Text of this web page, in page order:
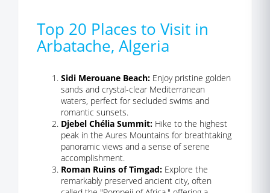
Top 20 Places to Visit in
Arbatache, Algeria
Sidi Merouane Beach: Enjoy pristine golden
sands and crystal-clear Mediterranean
waters, perfect for secluded swims and
romantic sunsets.
Djebel Chélia Summit: Hike to the highest
peak in the Aures Mountains for breathtaking
panoramic views and a sense of serene
accomplishment.
Roman Ruins of Timgad: Explore the
remarkably preserved ancient city, often